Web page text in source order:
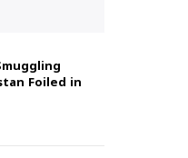
Foiled in